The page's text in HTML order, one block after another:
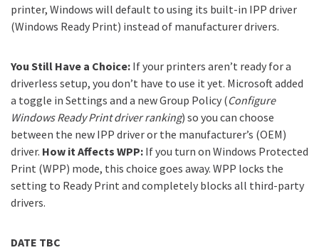
printer, Windows will default to using its built-in IPP driver
(Windows Ready Print) instead of manufacturer drivers.
You Still Have a Choice:If your printers aren’t ready for a
driverless setup, you don’t have to use it yet. Microsoft added
a toggle in Settings and a new Group Policy (Configure
Windows Ready Print driver ranking) so you can choose
between the new IPP driver or the manufacturer’s (OEM)
driver. How it Affects WPP:If you turn on Windows Protected
Print (WPP) mode, this choice goes away. WPP locks the
setting to Ready Print and completely blocks all third-party
drivers.
DATE TBC